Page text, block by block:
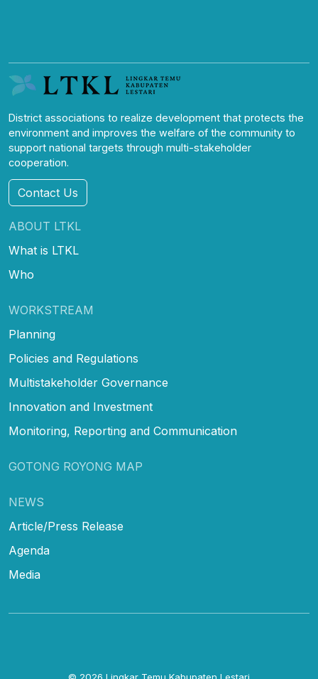
District associations to realize development that protects the
environment and improves the welfare of the community to
support national targets through multi-stakeholder
cooperation.
Contact Us
ABOUT LTKL
What is LTKL
Who
WORKSTREAM
Planning
Policies and Regulations
Multistakeholder Governance
Innovation and Investment
Monitoring, Reporting and Communication
GOTONG ROYONG MAP
NEWS
Article/Press Release
Agenda
Media
© 2026 Lingkar Temu Kabupaten Lestari